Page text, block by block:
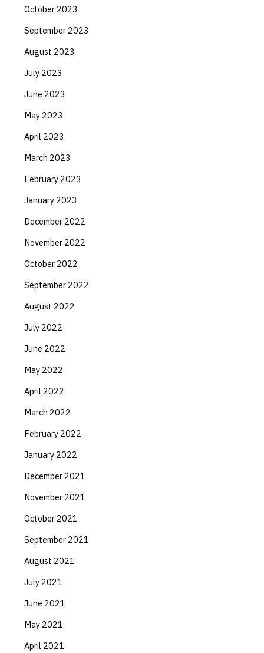
October 2023
September 2023
August 2023
July 2023
June 2023
May 2023
April 2023
March 2023
February 2023
January 2023
December 2022
November 2022
October 2022
September 2022
August 2022
July 2022
June 2022
May 2022
April 2022
March 2022
February 2022
January 2022
December 2021
November 2021
October 2021
September 2021
August 2021
July 2021
June 2021
May 2021
April 2021